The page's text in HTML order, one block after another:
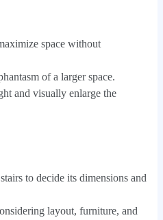
space without
of a larger space.
and visually enlarge the
to decide its dimensions and
layout, furniture, and